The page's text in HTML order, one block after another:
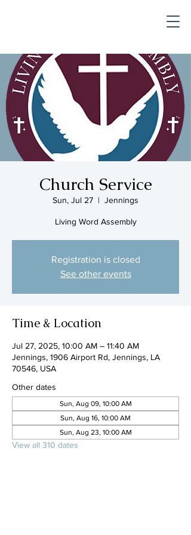
Church Service
Sun, Jul 27
  |
Jennings
Living Word Assembly
Registration is closed
See other events
Time & Location
Jul 27, 2025, 10:00 AM – 11:40 AM
Jennings, 1906 Airport Rd, Jennings, LA
70546, USA
Other dates
Sun, Aug 09, 10:00 AM
Sun, Aug 16, 10:00 AM
Sun, Aug 23, 10:00 AM
View all 310 dates